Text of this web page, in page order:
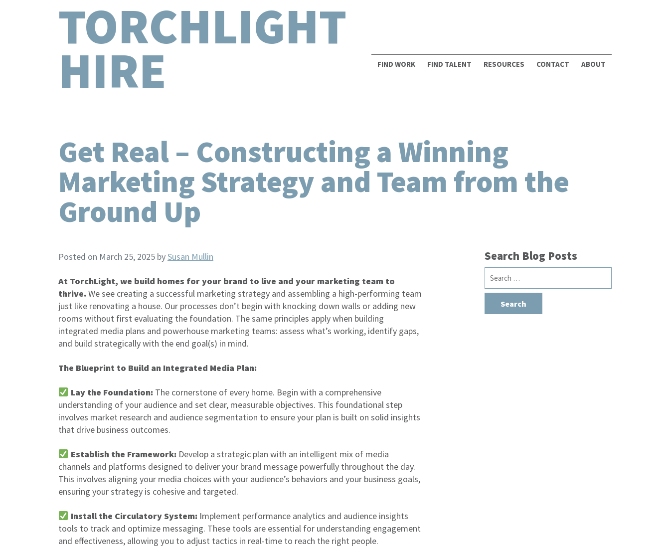
TORCHLIGHT
HIRE FIND WORK FIND TALENT RESOURCES CONTACT ABOUT
Get Real – Constructing a Winning
Marketing Strategy and Team from the
Ground Up
Posted on March 25, 2025 bySusan Mullin
At TorchLight, we build homes for your brand to live and your marketing team to
thrive. We see creating a successful marketing strategy and assembling a high-performing team
just like renovating a house. Our processes don’t begin with knocking down walls or adding new
rooms without first evaluating the foundation. The same principles apply when building
integrated media plans and powerhouse marketing teams: assess what’s working, identify gaps,
and build strategically with the end goal(s) in mind.
The Blueprint to Build an Integrated Media Plan:
Lay the Foundation: The cornerstone of every home. Begin with a comprehensive
understanding of your audience and set clear, measurable objectives. This foundational step
involves market research and audience segmentation to ensure your plan is built on solid insights
that drive business outcomes.
Establish the Framework: Develop a strategic plan with an intelligent mix of media
channels and platforms designed to deliver your brand message powerfully throughout the day.
This involves aligning your media choices with your audience’s behaviors and your business goals,
ensuring your strategy is cohesive and targeted.
Install the Circulatory System: Implement performance analytics and audience insights
tools to track and optimize messaging. These tools are essential for understanding engagement
and effectiveness, allowing you to adjust tactics in real-time to reach the right people.
Search Blog Posts
Search
for: